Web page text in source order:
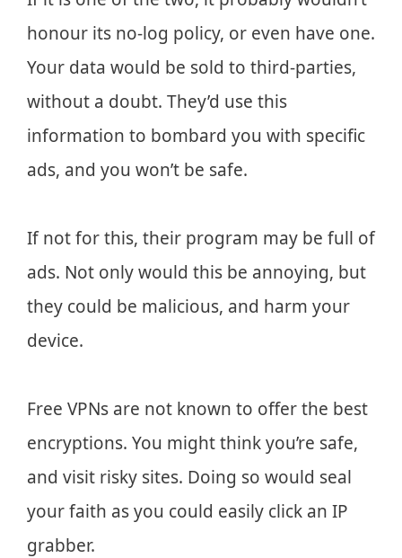
honour its no-log policy, or even have one.
Your data would be sold to third-parties,
without a doubt. They’d use this
information to bombard you with specific
ads, and you won’t be safe.
If not for this, their program may be full of
ads. Not only would this be annoying, but
they could be malicious, and harm your
device.
Free VPNs are not known to offer the best
encryptions. You might think you’re safe,
and visit risky sites. Doing so would seal
your faith as you could easily click an IP
grabber.